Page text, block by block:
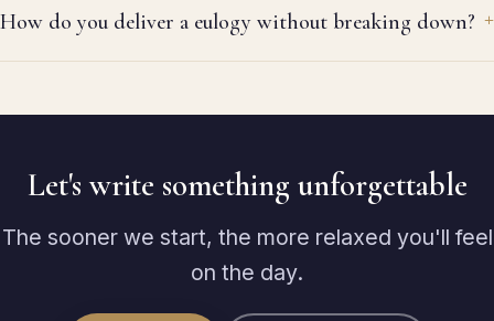
How do you deliver a eulogy without breaking down?
Let's write something unforgettable
The sooner we start, the more relaxed you'll feel
on the day.